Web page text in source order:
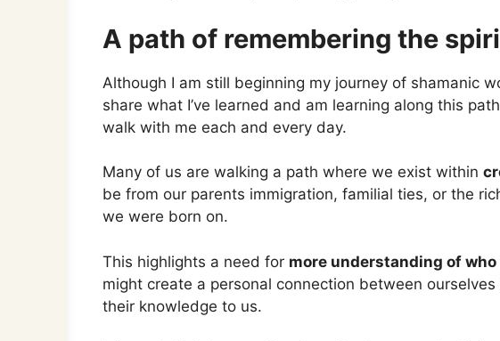
A path of remembering the
Although I am still beginning my journey of shamanic
share what I’ve learned and am learning along this
walk with me each and every day.
Many of us are walking a path where we exist within
be from our parents immigration, familial ties, or the
we were born on.
This highlights a need for more understanding of
might create a personal connection between
their knowledge to us.